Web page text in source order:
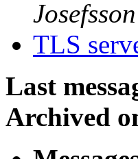
Josefsson
TLS
Last
Archived